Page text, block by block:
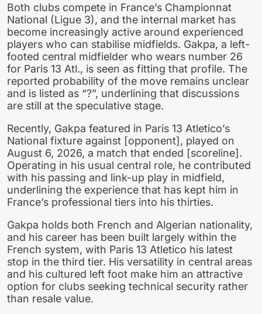
Both clubs compete in France’s Championnat
National (Ligue 3), and the internal market has
become increasingly active around experienced
players who can stabilise midfields. Gakpa, a left-
footed central midfielder who wears number 26
for Paris 13 Atl., is seen as fitting that profile. The
reported probability of the move remains unclear
and is listed as “?”, underlining that discussions
are still at the speculative stage.
Recently, Gakpa featured in Paris 13 Atletico’s
National fixture against [opponent], played on
August 6, 2026, a match that ended [scoreline].
Operating in his usual central role, he contributed
with his passing and link-up play in midfield,
underlining the experience that has kept him in
France’s professional tiers into his thirties.
Gakpa holds both French and Algerian nationality,
and his career has been built largely within the
French system, with Paris 13 Atletico his latest
stop in the third tier. His versatility in central areas
and his cultured left foot make him an attractive
option for clubs seeking technical security rather
than resale value.